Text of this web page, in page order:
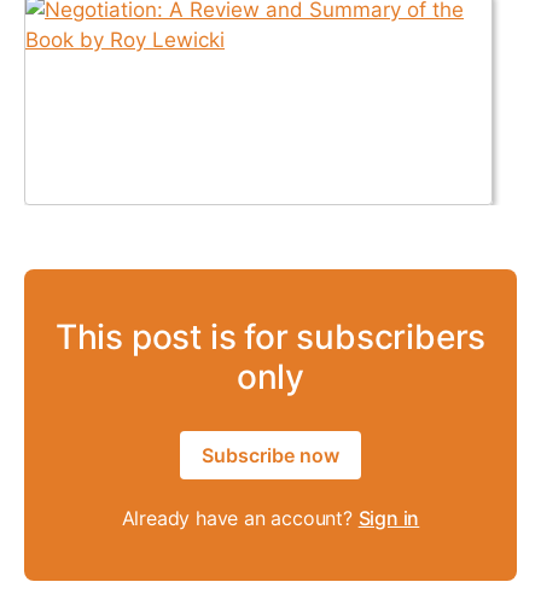
This post is for subscribers
only
Subscribe now
Already have an account? Sign in